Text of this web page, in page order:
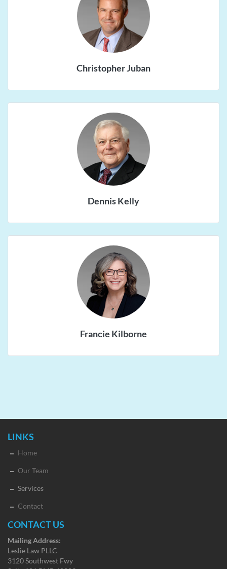
Christopher Juban
Dennis Kelly
Francie Kilborne
LINKS
Home
Our Team
Services
Contact
CONTACT US
Mailing Address:
Leslie Law PLLC
3120 Southwest Fwy